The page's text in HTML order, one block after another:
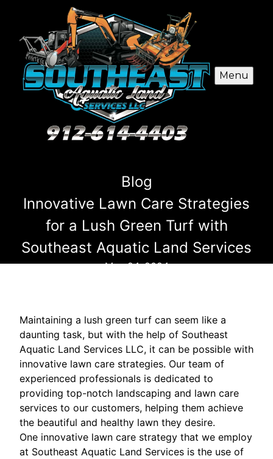
Menu
Blog
Innovative Lawn Care Strategies
for a Lush Green Turf with
Southeast Aquatic Land Services
May 24, 2024
Maintaining a lush green turf can seem like a
daunting task, but with the help of Southeast
Aquatic Land Services LLC, it can be possible with
innovative lawn care strategies. Our team of
experienced professionals is dedicated to
providing top-notch landscaping and lawn care
services to our customers, helping them achieve
the beautiful and healthy lawn they desire.
One innovative lawn care strategy that we employ
at Southeast Aquatic Land Services is the use of